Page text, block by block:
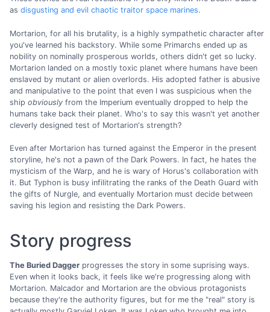
as disgusting and evil chaotic traitor space marines.
Mortarion, for all his brutality, is a highly sympathetic character after
you've learned his backstory. While some Primarchs ended up as
nobility on nominally prosperous worlds, others didn't get so lucky.
Mortarion landed on a mostly toxic planet where humans have been
enslaved by mutant or alien overlords. His adopted father is abusive
and manipulative to the point that even I was suspicious when the
ship obviously from the Imperium eventually dropped to help the
humans take back their planet. Who's to say this wasn't yet another
cleverly designed test of Mortarion's strength?
Even after Mortarion has turned against the Emperor in the present
storyline, he's not a pawn of the Dark Powers. In fact, he hates the
mysticism of the Warp, and he is wary of Horus's collaboration with
it. But Typhon is busy infilitrating the ranks of the Death Guard with
the gifts of Nurgle, and eventually Mortarion must decide between
saving his legion and resisting the Dark Powers.
Story progress
The Buried Dagger progresses the story in some suprising ways.
Even when it looks back, it feels like we're progressing along with
Mortarion. Malcador and Mortarion are the obvious protagonists
because they're the authority figures, but for me the "real" story is